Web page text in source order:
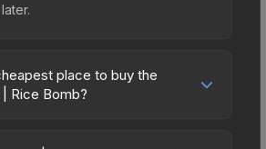
place to buy the
Rice Bomb?